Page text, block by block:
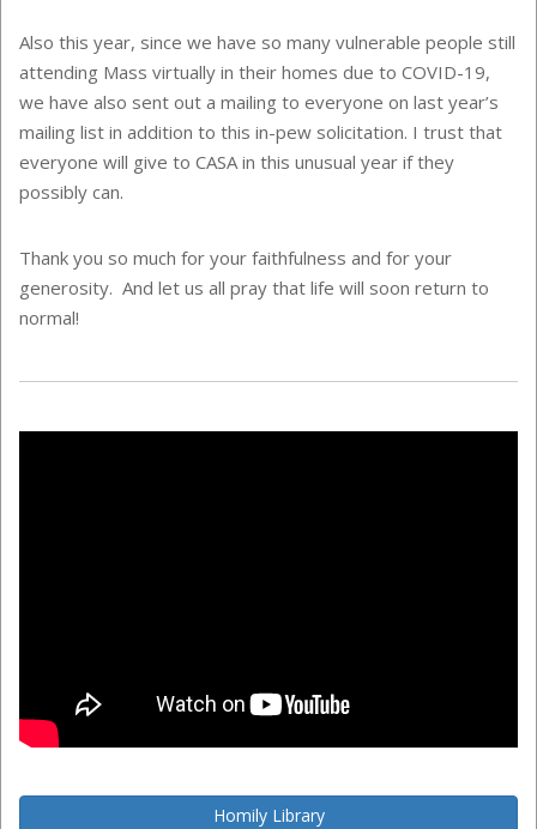
Also this year, since we have so many vulnerable people still
attending Mass virtually in their homes due to COVID-19,
we have also sent out a mailing to everyone on last year’s
mailing list in addition to this in-pew solicitation. I trust that
everyone will give to CASA in this unusual year if they
possibly can.
Thank you so much for your faithfulness and for your
generosity. And let us all pray that life will soon return to
normal!
Homily Library